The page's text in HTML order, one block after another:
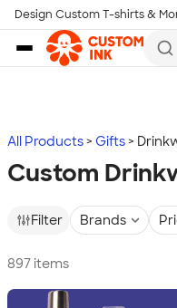
Skip to main content
Design Custom T-shirts &
All Products Gifts
Custom
Filter Brands
897 items